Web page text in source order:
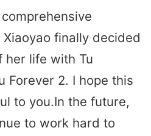
finally decided
her life with Tu
Forever 2. I hope this
to you.In the future,
to work hard to